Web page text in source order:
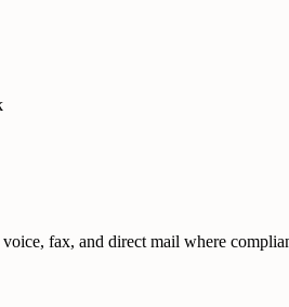
fax, and direct mail where